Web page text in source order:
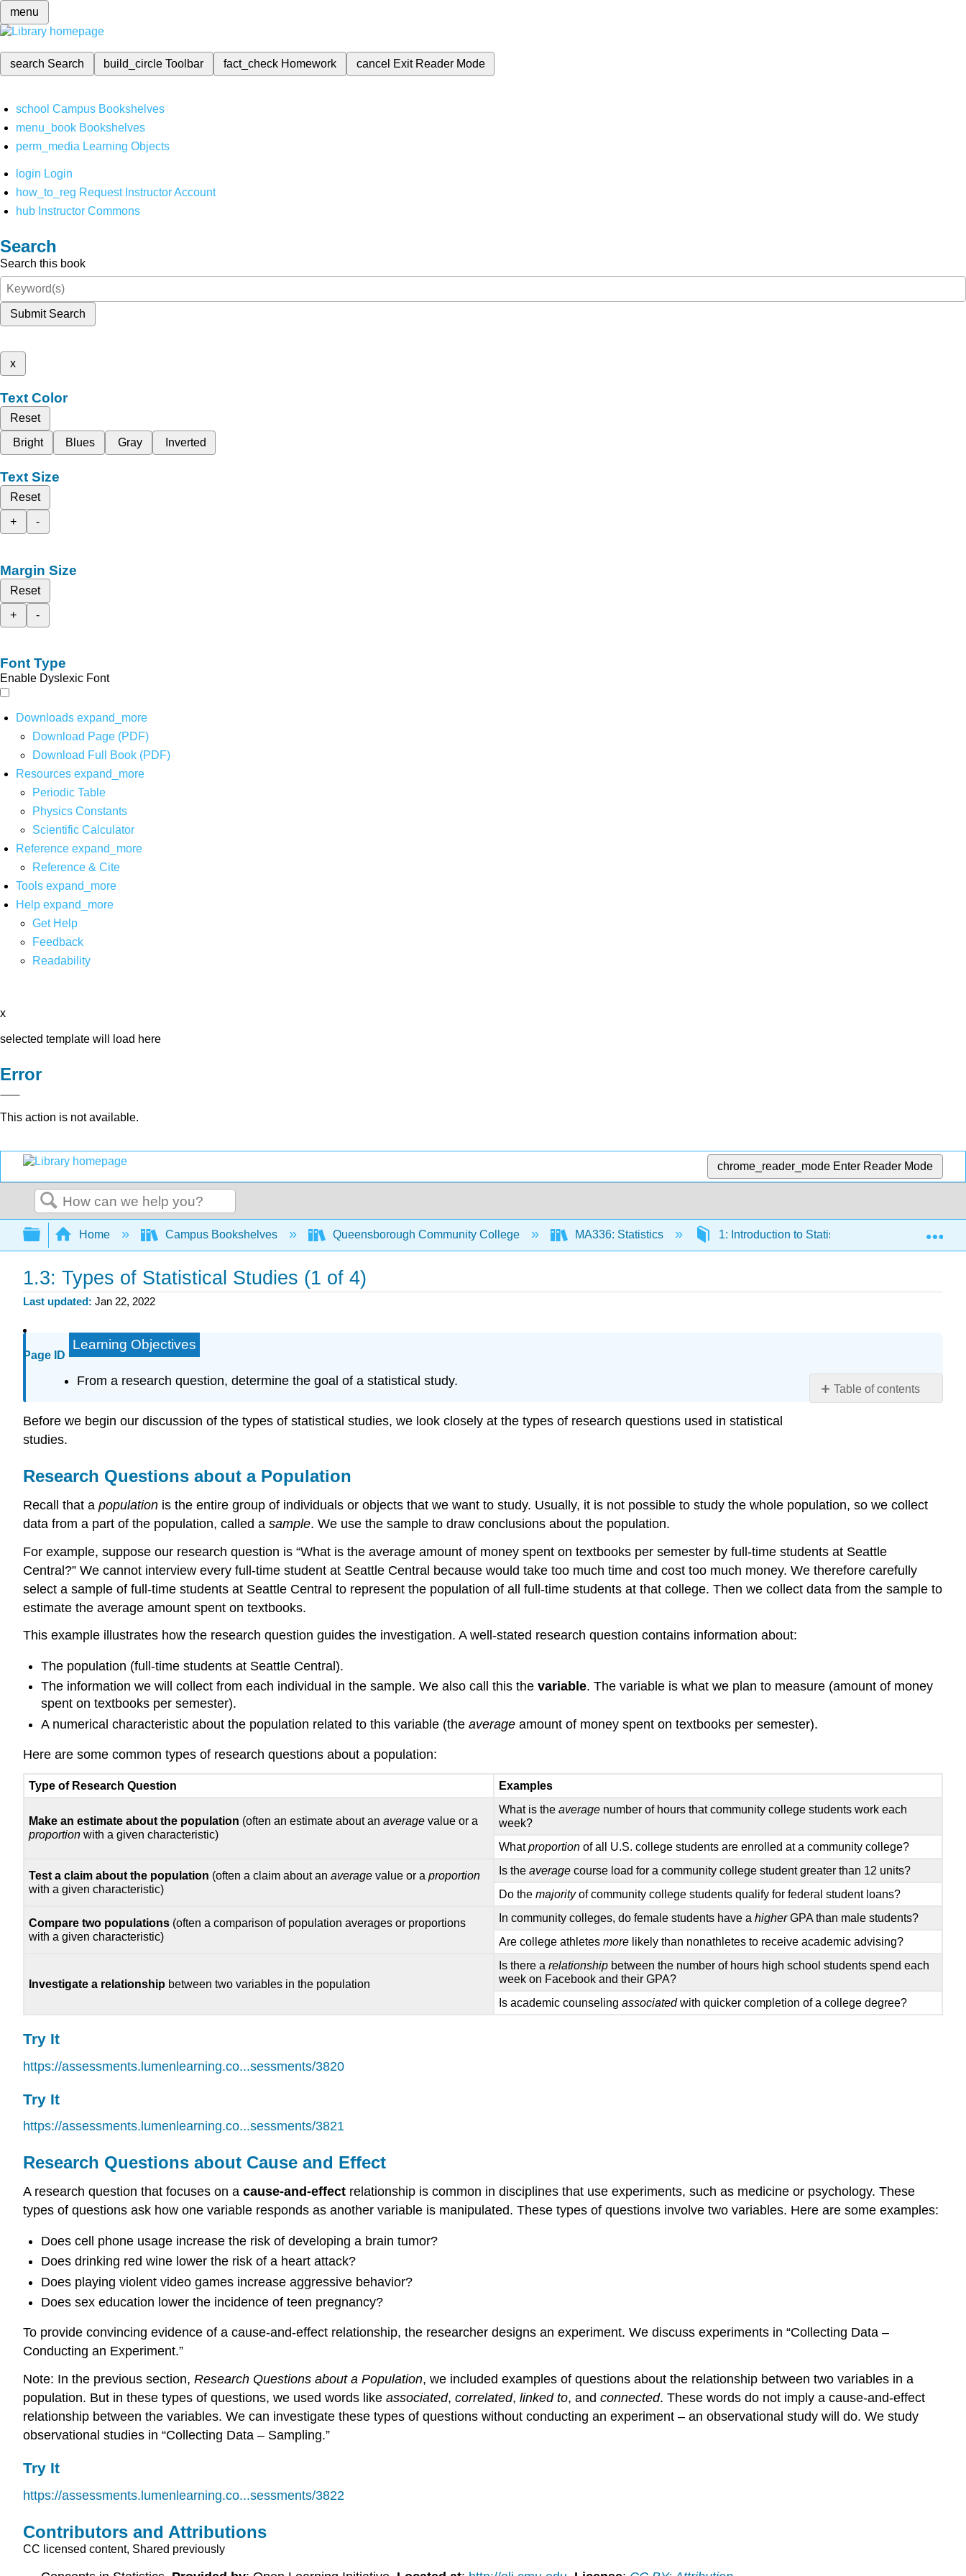
menu
search Search build_circleToolbar fact_check Homework cancel Exit Reader Mode
school Campus Bookshelves
menu_book Bookshelves
perm_media Learning Objects
login Login
how_to_reg Request Instructor Account
hub Instructor Commons
Search
Search this book
Submit Search
x
Text Color
Reset
Bright
Blues Gray Inverted
Text Size
Reset
+
-
Margin Size
Reset
+
-
Font Type
Enable Dyslexic Font
Downloads expand_more
Download Page (PDF)
Download Full Book (PDF)
Resources expand_more
Periodic Table
Physics Constants
Scientific Calculator
Reference expand_more
Reference & Cite
Tools expand_more
Help expand_more
Get Help
Feedback
Readability
x
selected template will load here
Error
This action is not available.
chrome_reader_mode Enter Reader Mode
Search
Expand/collapse global hierarchy
Home Campus Bookshelves Queensborough Community College MA336: Statistics 1: Introduction to Statistical Studies
1.3: Types of Statistical Studies (1 of 4)
Last updated Jan 22, 2022
Page ID
Table of contents
It
Research
about
Learning Objectives
From a research question, determine the goal of a statistical study.
Before we begin our discussion of the types of statistical studies, we look closely at the types of research questions used in statistical
studies.
Research Questions about a Population
Recall that a population is the entire group of individuals or objects that we want to study. Usually, it is not possible to study the whole population, so we collect
data from a part of the population, called a sample. We use the sample to draw conclusions about the population.
For example, suppose our research question is “What is the average amount of money spent on textbooks per semester by full-time students at Seattle
Central?” We cannot interview every full-time student at Seattle Central because would take too much time and cost too much money. We therefore carefully
select a sample of full-time students at Seattle Central to represent the population of all full-time students at that college. Then we collect data from the sample to
estimate the average amount spent on textbooks.
This example illustrates how the research question guides the investigation. A well-stated research question contains information about:
The population (full-time students at Seattle Central).
The information we will collect from each individual in the sample. We also call this the variable. The variable is what we plan to measure (amount of money
spent on textbooks per semester).
A numerical characteristic about the population related to this variable (the average amount of money spent on textbooks per semester).
Here are some common types of research questions about a population:
Type of Research Question Examples
Make an estimate about the population (often an estimate about anaverage value or a
proportion with a given characteristic)
What is theaverage number of hours that community college students work each
week?
Whatproportion of all U.S. college students are enrolled at a community college?
Test a claim about the population (often a claim about anaverage value or aproportion
with a given characteristic)
Is theaverage course load for a community college student greater than 12 units?
Do themajorityof community college students qualify for federal student loans?
Compare two populations (often a comparison of population averages or proportions
with a given characteristic)
In community colleges, do female students have ahigherGPA than male students?
Are college athletesmore likely than nonathletes to receive academic advising?
Investigate a relationship between two variables in the population
Is there arelationship between the number of hours high school students spend each
week on Facebook and their GPA?
Is academic counselingassociatedwith quicker completion of a college degree?
Try It
https://assessments.lumenlearning.co...sessments/3820
Try It
https://assessments.lumenlearning.co...sessments/3821
Research Questions about Cause and Effect
A research question that focuses on a cause-and-effect relationship is common in disciplines that use experiments, such as medicine or psychology. These
types of questions ask how one variable responds as another variable is manipulated. These types of questions involve two variables. Here are some examples:
Does cell phone usage increase the risk of developing a brain tumor?
Does drinking red wine lower the risk of a heart attack?
Does playing violent video games increase aggressive behavior?
Does sex education lower the incidence of teen pregnancy?
To provide convincing evidence of a cause-and-effect relationship, the researcher designs an experiment. We discuss experiments in “Collecting Data –
Conducting an Experiment.”
Note: In the previous section, Research Questions about a Population, we included examples of questions about the relationship between two variables in a
population. But in these types of questions, we used words like associated, correlated, linked to, and connected. These words do not imply a cause-and-effect
relationship between the variables. We can investigate these types of questions without conducting an experiment – an observational study will do. We study
observational studies in “Collecting Data – Sampling.”
Try It
https://assessments.lumenlearning.co...sessments/3822
Contributors and Attributions
CC licensed content, Shared previously